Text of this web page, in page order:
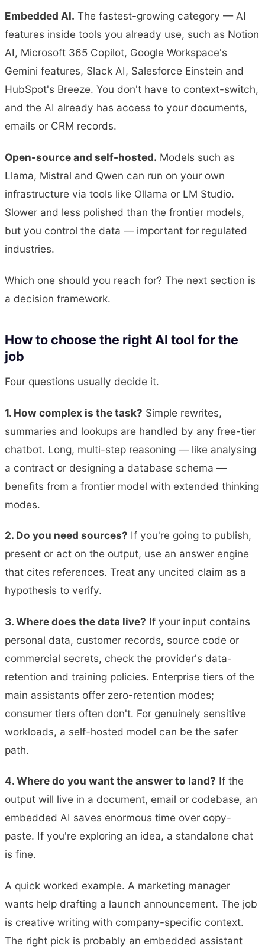
Embedded AI. The fastest-growing category — AI
features inside tools you already use, such as Notion
AI, Microsoft 365 Copilot, Google Workspace's
Gemini features, Slack AI, Salesforce Einstein and
HubSpot's Breeze. You don't have to context-switch,
and the AI already has access to your documents,
emails or CRM records.
Open-source and self-hosted. Models such as
Llama, Mistral and Qwen can run on your own
infrastructure via tools like Ollama or LM Studio.
Slower and less polished than the frontier models,
but you control the data — important for regulated
industries.
Which one should you reach for? The next section is
a decision framework.
How to choose the right AI tool for the
job
Four questions usually decide it.
1. How complex is the task? Simple rewrites,
summaries and lookups are handled by any free-tier
chatbot. Long, multi-step reasoning — like analysing
a contract or designing a database schema —
benefits from a frontier model with extended thinking
modes.
2. Do you need sources? If you're going to publish,
present or act on the output, use an answer engine
that cites references. Treat any uncited claim as a
hypothesis to verify.
3. Where does the data live? If your input contains
personal data, customer records, source code or
commercial secrets, check the provider's data-
retention and training policies. Enterprise tiers of the
main assistants offer zero-retention modes;
consumer tiers often don't. For genuinely sensitive
workloads, a self-hosted model can be the safer
path.
4. Where do you want the answer to land? If the
output will live in a document, email or codebase, an
embedded AI saves enormous time over copy-
paste. If you're exploring an idea, a standalone chat
is fine.
A quick worked example. A marketing manager
wants help drafting a launch announcement. The job
is creative writing with company-specific context.
The right pick is probably an embedded assistant